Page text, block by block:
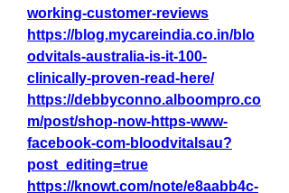
working-customer-reviews
https://blog.mycareindia.co.in/blo
odvitals-australia-is-it-100-
clinically-proven-read-here/
https://debbyconno.alboompro.co
m/post/shop-now-https-www-
facebook-com-bloodvitalsau?
post_editing=true
https://knowt.com/note/e8aabb4c-